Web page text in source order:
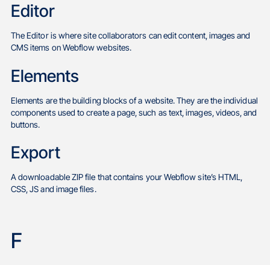
Editor
The Editor is where site collaborators can edit content, images and
CMS items on Webflow websites.
Elements
Elements are the building blocks of a website. They are the individual
components used to create a page, such as text, images, videos, and
buttons.
Export
A downloadable ZIP file that contains your Webflow site’s HTML,
CSS, JS and image files.
F